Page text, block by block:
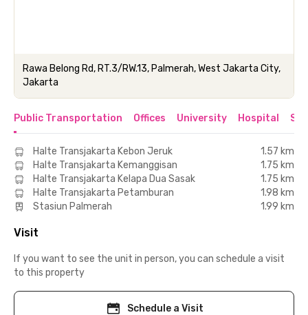
Rawa Belong Rd, RT.3/RW.13, Palmerah, West Jakarta City,
Jakarta
Public Transportation Offices University Hospital
Halte Transjakarta Kebon Jeruk
1.57 km
Halte Transjakarta Kemanggisan
1.75 km
Halte Transjakarta Kelapa Dua Sasak
1.75 km
Halte Transjakarta Petamburan
1.98 km
Stasiun Palmerah
1.99 km
Visit
If you want to see the unit in person, you can schedule a visit
to this property
Schedule a Visit